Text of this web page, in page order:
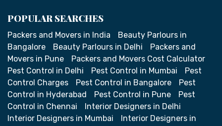
POPULAR SEARCHES
Packers and Movers in India
Beauty Parlours in
Bangalore
Beauty Parlours in Delhi
Packers and
Movers in Pune
Packers and Movers Cost Calculator
Pest Control in Delhi
Pest Control in Mumbai
Pest
Control Charges
Pest Control in Bangalore
Pest
Control in Hyderabad
Pest Control in Pune
Pest
Control in Chennai
Interior Designers in Delhi
Interior Designers in Mumbai
Interior Designers in